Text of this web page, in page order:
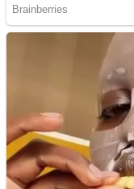
ICESCREAM
Crazy Gunner